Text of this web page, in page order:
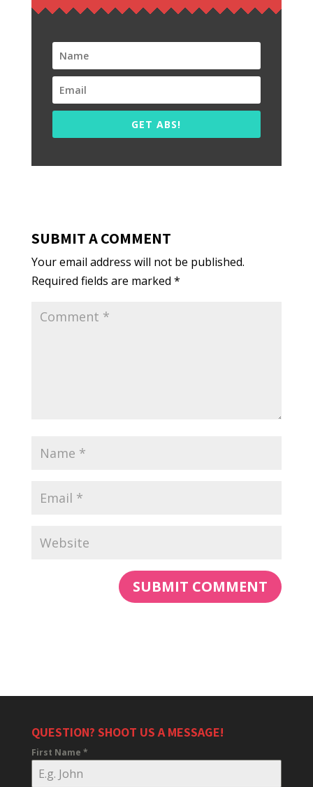
GET ABS!
SUBMIT A COMMENT
Your email address will not be published.
Required fields are marked *
QUESTION? SHOOT US A MESSAGE!
First Name *